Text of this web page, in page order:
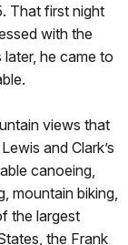
That first night
with the
he came to
views that
and Clark’s
canoeing,
mountain biking,
the largest
the Frank